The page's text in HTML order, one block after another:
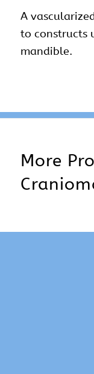
A
to constructs
mandible.
More